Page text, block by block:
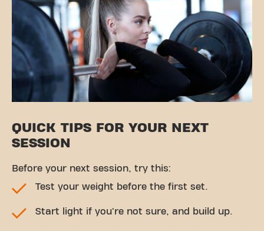
QUICK TIPS FOR YOUR NEXT
SESSION
Before your next session, try this:
Test your weight before the first set.
Start light if you're not sure, and build up.